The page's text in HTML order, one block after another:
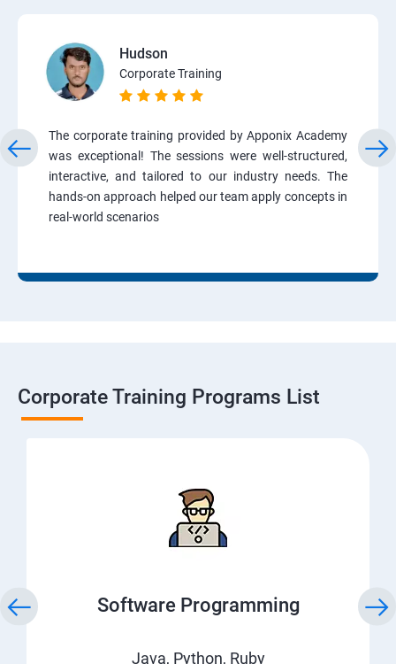
Hudson
Corporate Training
The corporate training provided by Apponix Academy
was exceptional! The sessions were well-structured,
interactive, and tailored to our industry needs. The
hands-on approach helped our team apply concepts in
real-world scenarios
Corporate Training Programs List
Software Programming
Java, Python, Ruby